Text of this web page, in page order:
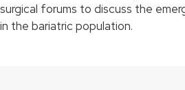
surgical forums to discuss the
in the bariatric population.